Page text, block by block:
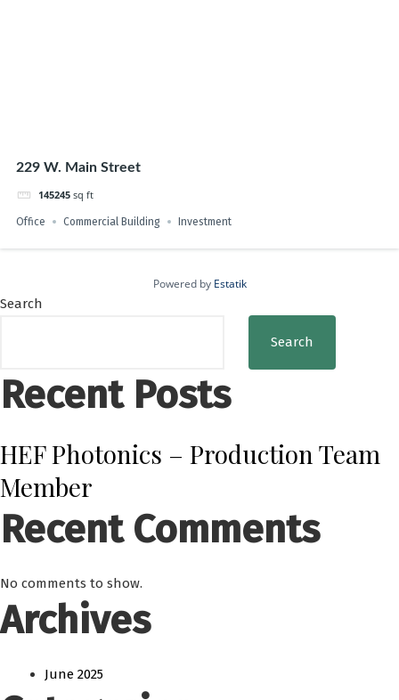
229 W. Main Street
145245 sq ft
Office Commercial Building Investment
Powered by Estatik
Search
Search
Recent Posts
HEF Photonics – Production Team
Member
Recent Comments
No comments to show.
Archives
June 2025